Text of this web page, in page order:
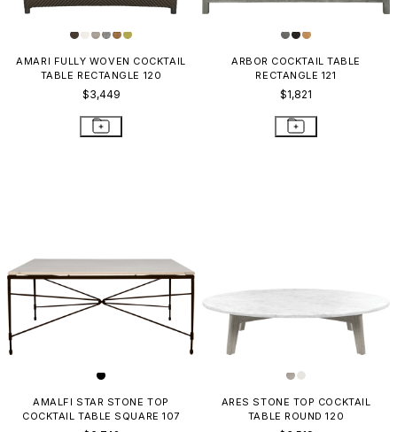
AMARI FULLY WOVEN COCKTAIL
TABLE RECTANGLE 120
$3,449
ARBOR COCKTAIL TABLE
RECTANGLE 121
$1,821
AMALFI STAR STONE TOP
COCKTAIL TABLE SQUARE 107
ARES STONE TOP COCKTAIL
TABLE ROUND 120